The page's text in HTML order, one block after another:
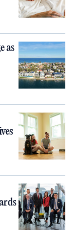
as